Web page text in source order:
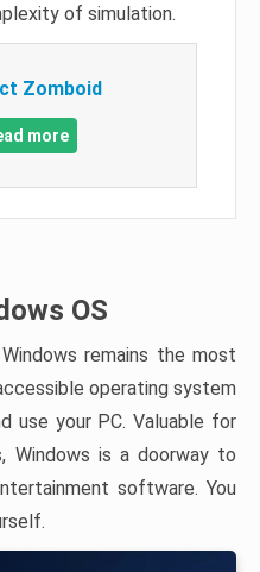
of simulation.
Zomboid
more
OS
remains the most
operating system
use your PC. Valuable for
Windows is a doorway to
software. You